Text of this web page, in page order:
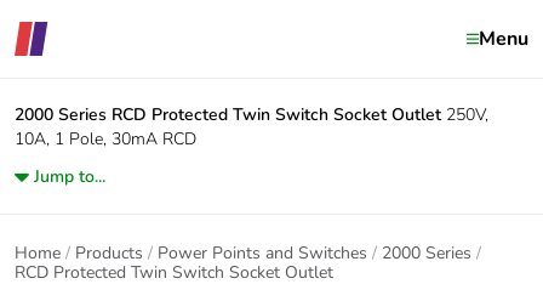
Menu
2000 Series RCD Protected Twin Switch Socket Outlet 250V,
10A, 1 Pole, 30mA RCD
Jump to...
Home Products Power Points and Switches
2000 Series
RCD Protected Twin Switch Socket Outlet